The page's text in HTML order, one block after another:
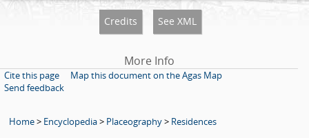
Credits See XML
More Info
Cite this page
Map this document on the Agas Map
Send feedback
Home> Encyclopedia> Placeography> Residences